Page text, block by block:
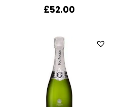
£52.00